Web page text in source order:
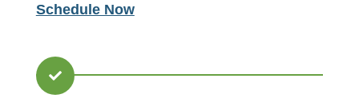
Schedule Now
